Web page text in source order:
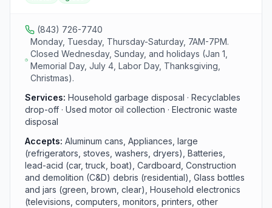
(843) 726-7740
Monday, Tuesday, Thursday-Saturday, 7AM-7PM.
Closed Wednesday, Sunday, and holidays (Jan 1,
Memorial Day, July 4, Labor Day, Thanksgiving,
Christmas).
Services: Household garbage disposal · Recyclables
drop-off · Used motor oil collection · Electronic waste
disposal
Accepts: Aluminum cans, Appliances, large
(refrigerators, stoves, washers, dryers), Batteries,
lead-acid (car, truck, boat), Cardboard, Construction
and demolition (C&D) debris (residential), Glass bottles
and jars (green, brown, clear), Household electronics
(televisions, computers, monitors, printers, other